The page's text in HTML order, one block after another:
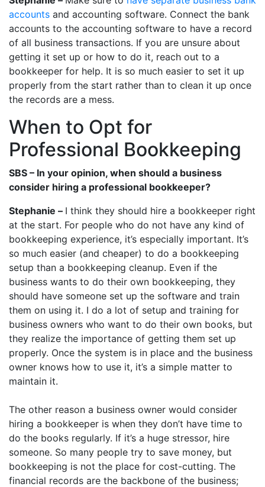
accounts and accounting software. Connect the bank
accounts to the accounting software to have a record
of all business transactions. If you are unsure about
getting it set up or how to do it, reach out to a
bookkeeper for help. It is so much easier to set it up
properly from the start rather than to clean it up once
the records are a mess.
When to Opt for
Professional Bookkeeping
SBS – In your opinion, when should a business
consider hiring a professional bookkeeper?
Stephanie – I think they should hire a bookkeeper right
at the start. For people who do not have any kind of
bookkeeping experience, it’s especially important. It’s
so much easier (and cheaper) to do a bookkeeping
setup than a bookkeeping cleanup. Even if the
business wants to do their own bookkeeping, they
should have someone set up the software and train
them on using it. I do a lot of setup and training for
business owners who want to do their own books, but
they realize the importance of getting them set up
properly. Once the system is in place and the business
owner knows how to use it, it’s a simple matter to
maintain it.
The other reason a business owner would consider
hiring a bookkeeper is when they don’t have time to
do the books regularly. If it’s a huge stressor, hire
someone. So many people try to save money, but
bookkeeping is not the place for cost-cutting. The
financial records are the backbone of the business;